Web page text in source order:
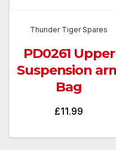
Thunder Tiger Spares
PD0261 Upper
Suspension
Bag
£11.99